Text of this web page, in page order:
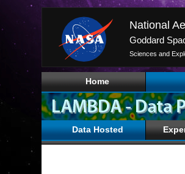
National
Goddard
Sciences and
Home
Data Hosted